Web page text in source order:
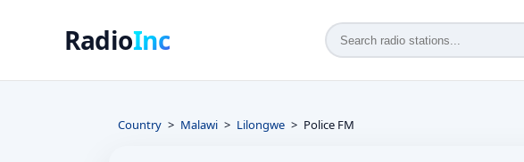
RadioInc
Country Malawi Lilongwe Police FM